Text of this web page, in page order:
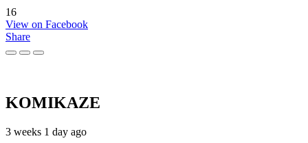
16
View on Facebook
Share
KOMIKAZE
3 weeks 1 day ago